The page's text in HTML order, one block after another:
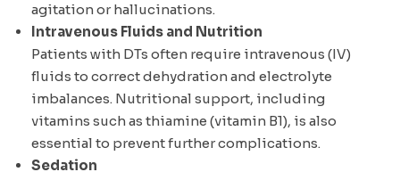
agitation or hallucinations.
Intravenous Fluids and Nutrition
Patients with DTs often require intravenous (IV)
fluids to correct dehydration and electrolyte
imbalances. Nutritional support, including
vitamins such as thiamine (vitamin B1), is also
essential to prevent further complications.
Sedation